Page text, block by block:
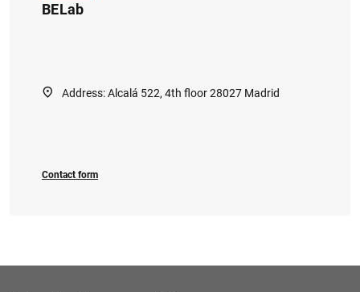
BELab
Address: Alcalá 522, 4th floor 28027 Madrid
Contact form